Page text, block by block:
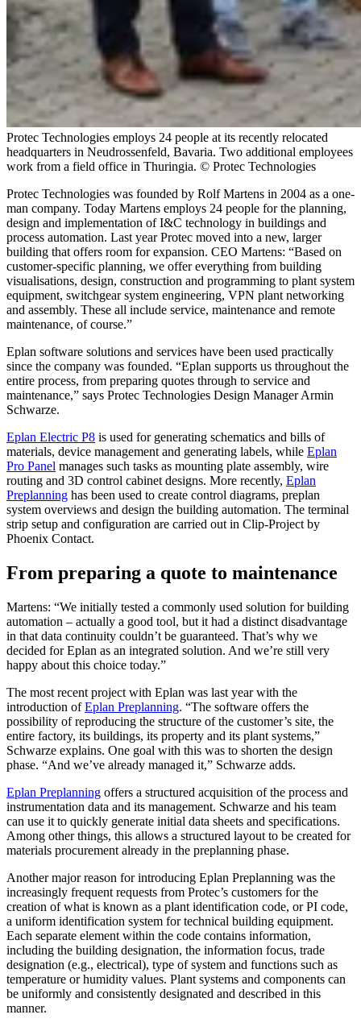
Protec Technologies employs 24 people at its recently relocated
headquarters in Neudrossenfeld, Bavaria. Two additional employees
work from a field office in Thuringia. © Protec Technologies
Protec Technologies was founded by Rolf Martens in 2004 as a one-
man company. Today Martens employs 24 people for the planning,
design and implementation of I&C technology in buildings and
process automation. Last year Protec moved into a new, larger
building that offers room for expansion. CEO Martens: “Based on
customer-specific planning, we offer everything from building
visualisations, design, construction and programming to plant system
equipment, switchgear system engineering, VPN plant networking
and assembly. These all include service, maintenance and remote
maintenance, of course.”
Eplan software solutions and services have been used practically
since the company was founded. “Eplan supports us throughout the
entire process, from preparing quotes through to service and
maintenance,” says Protec Technologies Design Manager Armin
Schwarze.
Eplan Electric P8 is used for generating schematics and bills of
materials, device management and generating labels, while Eplan
Pro Panel manages such tasks as mounting plate assembly, wire
routing and 3D control cabinet designs. More recently, Eplan
Preplanning has been used to create control diagrams, preplan
system overviews and design the building automation. The terminal
strip setup and configuration are carried out in Clip-Project by
Phoenix Contact.
From preparing a quote to maintenance
Martens: “We initially tested a commonly used solution for building
automation – actually a good tool, but it had a distinct disadvantage
in that data continuity couldn’t be guaranteed. That’s why we
decided for Eplan as an integrated solution. And we’re still very
happy about this choice today.”
The most recent project with Eplan was last year with the
introduction ofEplan Preplanning. “The software offers the
possibility of reproducing the structure of the customer’s site, the
entire factory, its buildings, its property and its plant systems,”
Schwarze explains. One goal with this was to shorten the design
phase. “And we’ve already managed it,” Schwarze adds.
Eplan Preplanning offers a structured acquisition of the process and
instrumentation data and its management. Schwarze and his team
can use it to quickly generate initial data sheets and specifications.
Among other things, this allows a structured layout to be created for
materials procurement already in the preplanning phase.
Another major reason for introducing Eplan Preplanning was the
increasingly frequent requests from Protec’s customers for the
creation of what is known as a plant identification code, or PI code,
a uniform identification system for technical building equipment.
Each separate element within the code contains information,
including the building designation, the information focus, trade
designation (e.g., electrical), type of system and functions such as
temperature or humidity values. Plant systems and components can
be uniformly and consistently designated and described in this
manner.